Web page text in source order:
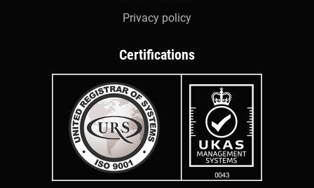
Privacy policy
Certifications